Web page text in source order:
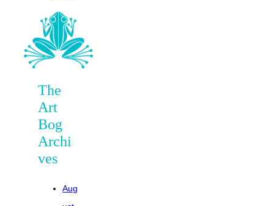
The
Art
Bog
Archi
ves
Aug